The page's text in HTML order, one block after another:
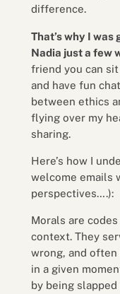
difference.
That’s why I
Nadia just a few
friend you can
and have fun
between ethics
flying over my
sharing.
Here’s how I
welcome emails
perspectives….):
Morals are
context. They
wrong, and
in a given
by being